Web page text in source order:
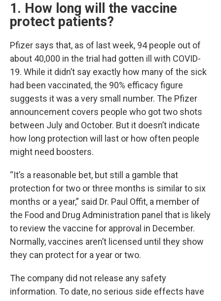
1. How long will the vaccine
protect patients?
Pfizer says that, as of last week, 94 people out of
about 40,000 in the trial had gotten ill with COVID-
19. While it didn’t say exactly how many of the sick
had been vaccinated, the 90% efficacy figure
suggests it was a very small number. The Pfizer
announcement covers people who got two shots
between July and October. But it doesn’t indicate
how long protection will last or how often people
might need boosters.
“It’s a reasonable bet, but still a gamble that
protection for two or three months is similar to six
months or a year,” said Dr. Paul Offit, a member of
the Food and Drug Administration panel that is likely
to review the vaccine for approval in December.
Normally, vaccines aren’t licensed until they show
they can protect for a year or two.
The company did not release any safety
information. To date, no serious side effects have